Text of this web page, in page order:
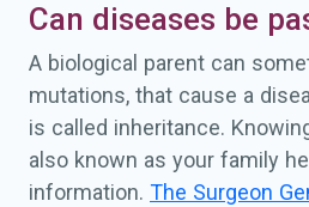
Can diseases be
A biological parent can
mutations, that cause a
is called inheritance.
also known as your family
information. The Surgeon